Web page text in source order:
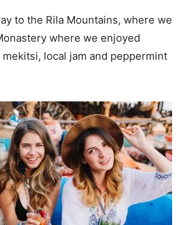
to the Rila Mountains, where we
where we enjoyed
local jam and peppermint